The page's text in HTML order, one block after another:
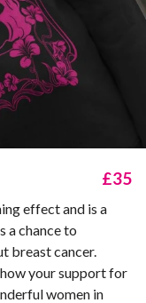
£35
effect and is a
a chance to
breast cancer.
your support for
women in